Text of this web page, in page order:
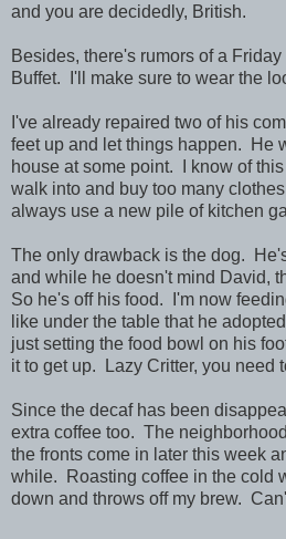
and you are decidedly, British.
Besides, there's rumors of a
Buffet. I'll make sure to wear the
I've already repaired two of his
feet up and let things happen. He
house at some point. I know of
walk into and buy too many
always use a new pile of kitchen
The only drawback is the dog.
and while he doesn't mind David,
So he's off his food. I'm now
like under the table that he
just setting the food bowl on his
it to get up. Lazy Critter, you need
Since the decaf has been
extra coffee too. The
the fronts come in later this week
while. Roasting coffee in the cold
down and throws off my brew.